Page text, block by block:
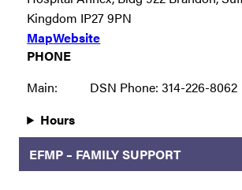
Kingdom IP27 9PN
MapWebsite
PHONE
Main:
DSN Phone: 314-226-8062
Hours
EFMP – FAMILY SUPPORT